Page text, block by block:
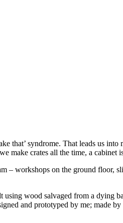
that’ syndrome. That leads us
make crates all the time, a cabinet
– workshops on the ground floor,
wood salvaged from a dying
and prototyped by me; made